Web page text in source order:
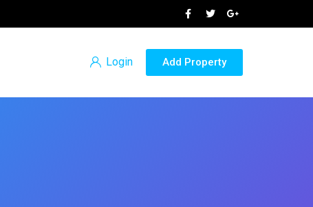
Login Add Property